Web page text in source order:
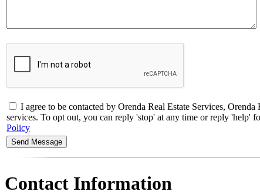
I agree to be contacted by Orenda Real Estate Services,
services. To opt out, you can reply 'stop' at any time or reply 'help'
Policy
Contact Information